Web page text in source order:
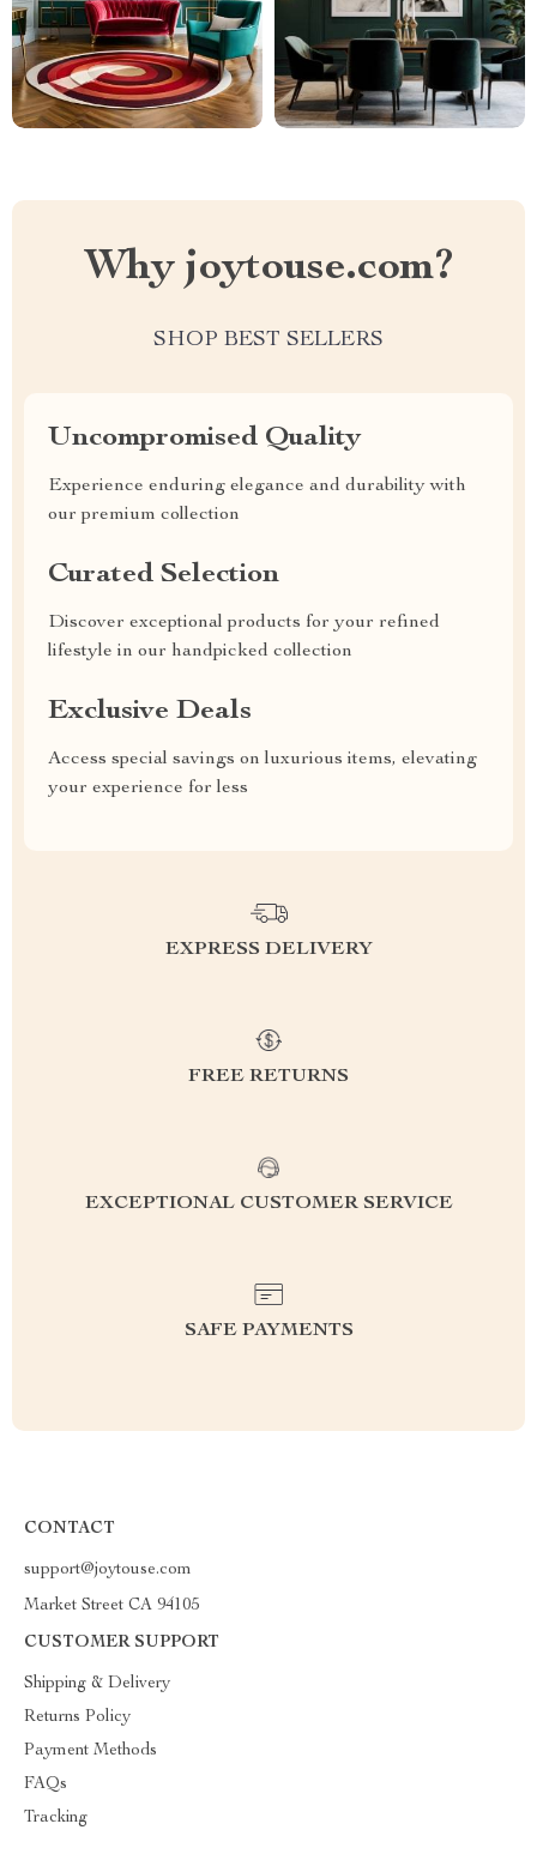
Why joytouse.com?
SHOP BEST SELLERS
Uncompromised Quality
Experience enduring elegance and durability with
our premium collection
Curated Selection
Discover exceptional products for your refined
lifestyle in our handpicked collection
Exclusive Deals
Access special savings on luxurious items, elevating
your experience for less
EXPRESS DELIVERY
FREE RETURNS
EXCEPTIONAL CUSTOMER SERVICE
SAFE PAYMENTS
CONTACT
support@joytouse.com
Market Street CA 94105
CUSTOMER SUPPORT
Shipping & Delivery
Returns Policy
Payment Methods
FAQs
Tracking